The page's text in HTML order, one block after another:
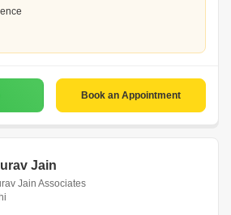
Book an Appointment
Jain
Jain Associates